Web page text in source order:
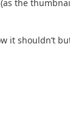
the
it shouldn’t